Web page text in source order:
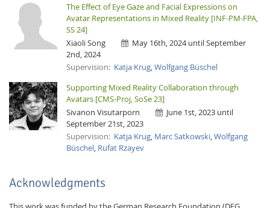
The Effect of Eye Gaze and Facial Expressions on
Avatar Representations in Mixed Reality [INF-PM-FPA,
SS 24]
Xiaoli Song
May 16th, 2024 until September
2nd, 2024
Supervision: Katja Krug,Wolfgang Büschel
Supporting Mixed Reality Collaboration through
Avatars [CMS-Proj, SoSe 23]
Sivanon Visutarporn
June 1st, 2023 until
September 21st, 2023
Supervision: Katja Krug, Marc Satkowski,Wolfgang
Büschel, Rufat Rzayev
Acknowledgments